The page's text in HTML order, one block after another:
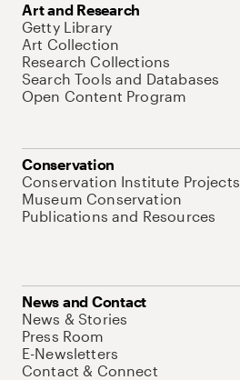
Art and Research
Getty Library
Art Collection
Research Collections
Search Tools and Databases
Open Content Program
Conservation
Conservation Institute Projects
Museum Conservation
Publications and Resources
News and Contact
News & Stories
Press Room
E-Newsletters
Contact & Connect